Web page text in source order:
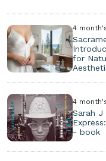
4
for
4
Sarah J
- book